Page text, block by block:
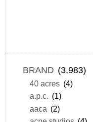
BRAND (3,983)
40 acres (4)
a.p.c. (1)
aaca (2)